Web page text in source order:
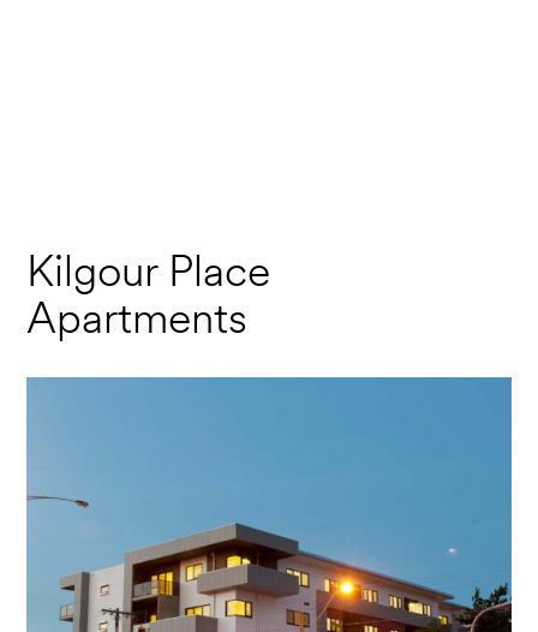
Kilgour Place
Apartments